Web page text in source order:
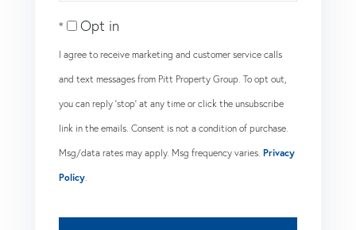
Opt in
I agree to receive marketing and customer service calls
and text messages from Pitt Property Group. To opt out,
you can reply 'stop' at any time or click the unsubscribe
link in the emails. Consent is not a condition of purchase.
Msg/data rates may apply. Msg frequency varies. Privacy
Policy.